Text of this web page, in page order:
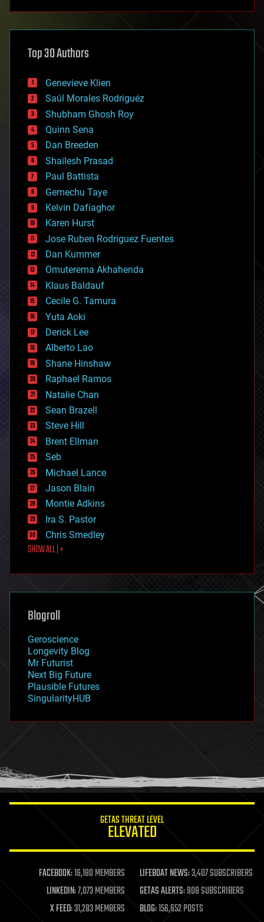
asteroid/comet impacts
augmented reality
bees
big data
bioengineering
biological
bionic
bioprinting
biotech/medical
bitcoin
blockchains
business
chemistry
climatology
complex systems
computing
cosmology
counterterrorism
cryonics
cryptocurrencies
cybercrime/malcode
cyborgs
defense
disruptive technology
driverless cars
drones
economics
education
electronics
employment
encryption
energy
engineering
entertainment
environmental
ethics
events
evolution
existential risks
exoskeleton
finance
first contact
food
futurism
genetics
geoengineering
geography
geopolitics
governance
government
gravity
habitats
hacking
humor
information science
life extension
machine learning
mapping
materials
mathematics
Top 30 Authors
Genevieve Klien
Saúl Morales Rodriguéz
Shubham Ghosh Roy
Quinn Sena
Dan Breeden
Shailesh Prasad
Paul Battista
Gemechu Taye
Kelvin Dafiaghor
Karen Hurst
Jose Ruben Rodriguez Fuentes
Dan Kummer
Omuterema Akhahenda
Klaus Baldauf
Cecile G. Tamura
Yuta Aoki
Derick Lee
Alberto Lao
Shane Hinshaw
Raphael Ramos
Natalie Chan
Sean Brazell
Steve Hill
Brent Ellman
Seb
Michael Lance
Jason Blain
Montie Adkins
Ira S. Pastor
Chris Smedley
SHOW ALL | +
Blogroll
Geroscience
Longevity Blog
Mr Futurist
Next Big Future
Plausible Futures
SingularityHUB
GETAS THREAT LEVEL
ELEVATED
FACEBOOK:16,180 MEMBERS LIFEBOAT NEWS:3,407 SUBSCRIBERS
LINKEDIN:7,073 MEMBERS GETAS ALERTS:908 SUBSCRIBERS
X FEED:31,283 MEMBERS BLOG:156,652 POSTS